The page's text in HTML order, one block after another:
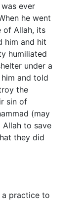
ever
he went
of Allah, its
him and hit
humiliated
under a
and told
the
sin of
(may
to save
they did
a practice to